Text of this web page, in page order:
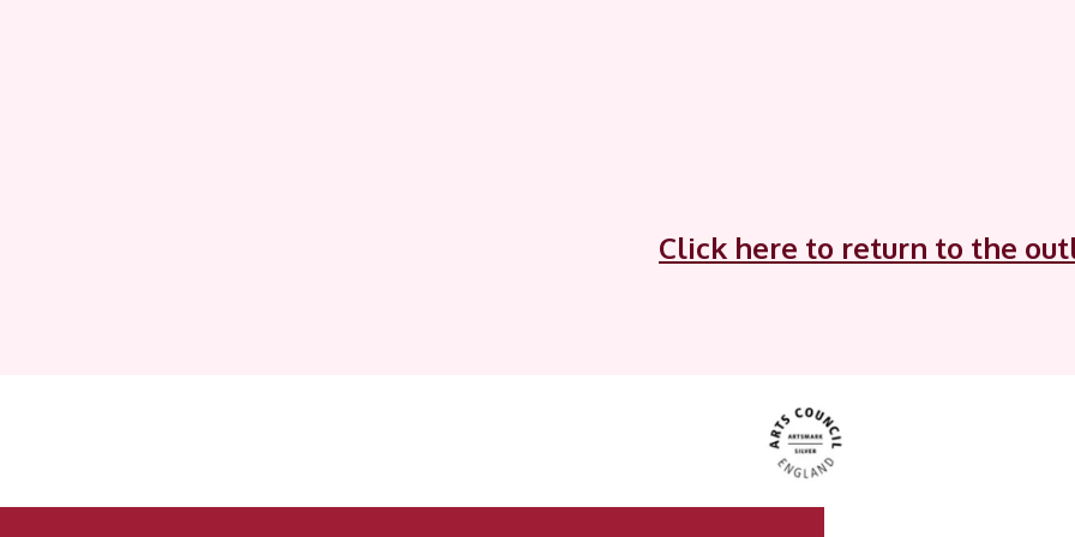
Click here to return to the